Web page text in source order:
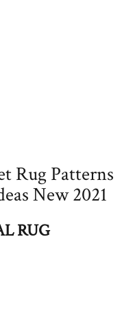
Rug Patterns
New 2021
RUG